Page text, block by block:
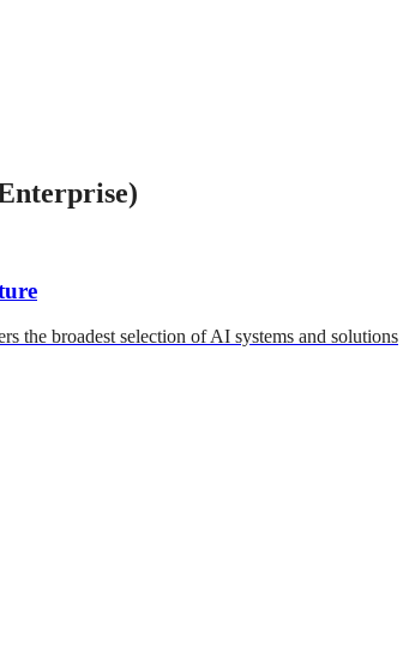
the broadest selection of AI systems and solutions